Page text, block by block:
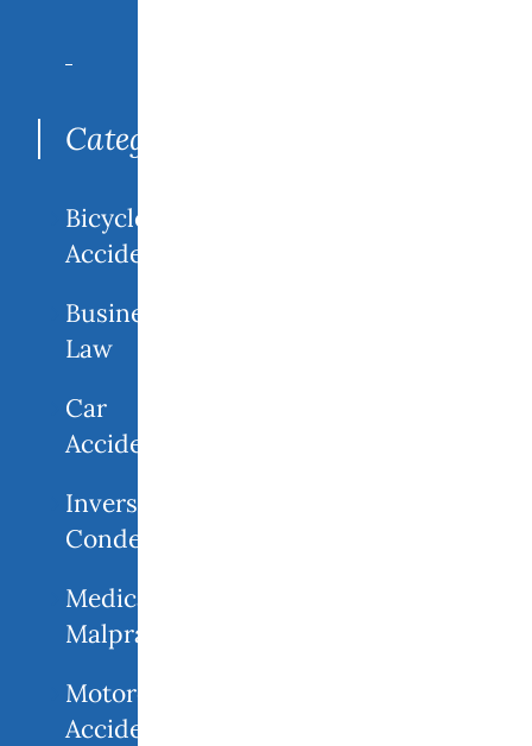
Categories
Bicycle
Accidents
Business
Law
Car
Accidents
Inverse
Condemnation
Medical
Malpractice
Motorcycle
Accident